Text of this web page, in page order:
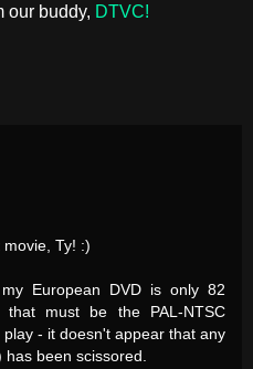
our buddy, DTVC!
Ty! :)
European DVD is only 82
must be the PAL-NTSC
- it doesn't appear that any
been scissored.